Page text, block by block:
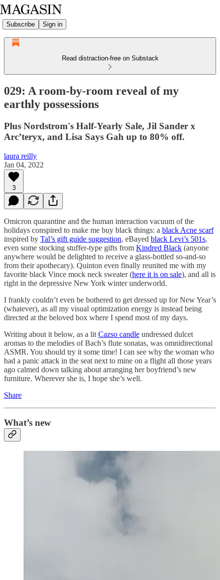
Subscribe Sign in
Read distraction-free on Substack
029: A room-by-room reveal of my
earthly possessions
Plus Nordstrom's Half-Yearly Sale, Jil Sander x
Arc’teryx, and Lisa Says Gah up to 80% off.
laura reilly
Jan 04, 2022
3
Omicron quarantine and the human interaction vacuum of the
holidays conspired to make me buy black things: a black Acne scarf
inspired by Tal’s gift guide suggestion, eBayed black Levi’s 501s,
even some stocking stuffer-type gifts from Kindred Black (anyone
anywhere would be delighted to receive a glass-bottled so-and-so
from their apothecary). Quinton even finally reunited me with my
favorite black Vince mock neck sweater (here it is on sale), and all is
right in the depressive New York winter underworld.
I frankly couldn’t even be bothered to get dressed up for New Year’s
(whatever), as all my visual optimization energy is instead being
directed at the beloved box where I spend most of my days.
Writing about it below, as a lit Cazso candle undressed dulcet
aromas to the melodies of Bach’s flute sonatas, was omnidirectional
ASMR. You should try it some time! I can see why the woman who
had a panic attack in the seat next to mine on a flight all those years
ago calmed down talking about arranging her boyfriend’s new
furniture. Wherever she is, I hope she’s well.
Share
What’s new